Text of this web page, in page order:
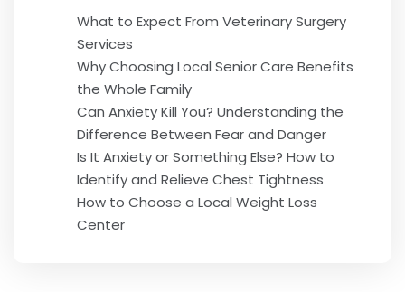
What to Expect From Veterinary Surgery
Services
Why Choosing Local Senior Care Benefits
the Whole Family
Can Anxiety Kill You? Understanding the
Difference Between Fear and Danger
Is It Anxiety or Something Else? How to
Identify and Relieve Chest Tightness
How to Choose a Local Weight Loss
Center